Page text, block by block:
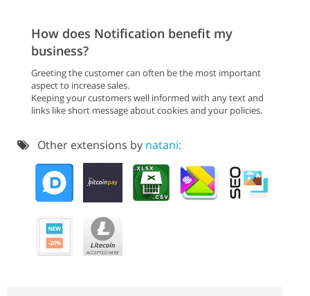
How does Notification benefit my
business?
Greeting the customer can often be the most important
aspect to increase sales.
Keeping your customers well informed with any text and
links like short message about cookies and your policies.
Other extensions by natani: